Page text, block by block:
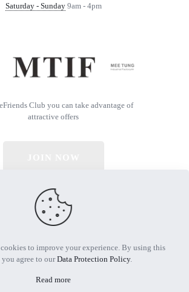
Saturday - Sunday9am - 4pm
Club you can take advantage of
attractive offers
Rights Reserved | Powered by MTIF
to improve your experience. By using this
you agree to ourData Protection Policy.
Read more